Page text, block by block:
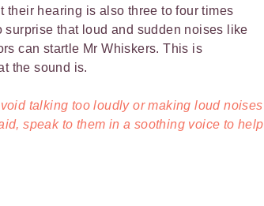
their hearing is also three to four times
surprise that loud and sudden noises like
can startle Mr Whiskers. This is
the sound is.
talking too loudly or making loud noises
speak to them in a soothing voice to help